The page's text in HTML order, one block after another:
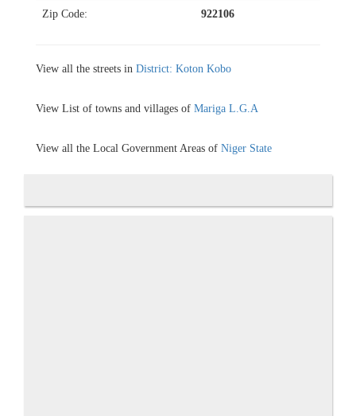
Zip Code: 922106
View all the streets in District: Koton Kobo
View List of towns and villages of Mariga L.G.A
View all the Local Government Areas of Niger State